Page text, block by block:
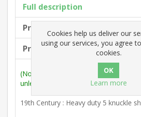
Full description
Product tags
Products specifications
(Note: Measurements are outside
unless stated otherwise).
19th Century : Heavy duty 5 knuckle
Cookies help us deliver our
using our services, you agree
cookies.
Learn more